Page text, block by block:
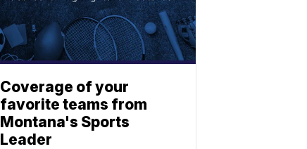
Coverage of your
favorite teams from
Montana's Sports
Leader